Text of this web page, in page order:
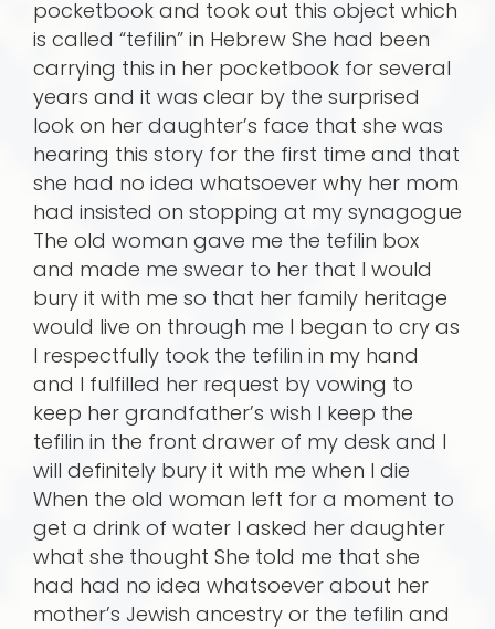
pocketbook and took out this object which
is called “tefilin” in Hebrew She had been
carrying this in her pocketbook for several
years and it was clear by the surprised
look on her daughter’s face that she was
hearing this story for the first time and that
she had no idea whatsoever why her mom
had insisted on stopping at my synagogue
The old woman gave me the tefilin box
and made me swear to her that I would
bury it with me so that her family heritage
would live on through me I began to cry as
I respectfully took the tefilin in my hand
and I fulfilled her request by vowing to
keep her grandfather’s wish I keep the
tefilin in the front drawer of my desk and I
will definitely bury it with me when I die
When the old woman left for a moment to
get a drink of water I asked her daughter
what she thought She told me that she
had had no idea whatsoever about her
mother’s Jewish ancestry or the tefilin and